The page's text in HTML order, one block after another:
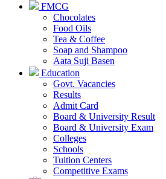
FMCG
Chocolates
Food Oils
Tea & Coffee
Soap and Shampoo
Aata Suji Basen
Education
Govt. Vacancies
Results
Admit Card
Board & University Result
Board & University Exam
Colleges
Schools
Tuition Centers
Competitive Exams